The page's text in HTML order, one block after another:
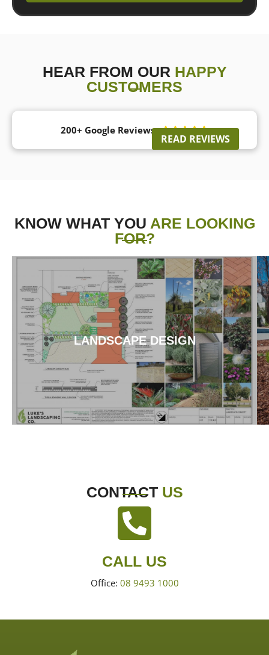
HEAR FROM OUR HAPPY
CUSTOMERS
200+ Google Reviews 
READ REVIEWS
KNOW WHAT YOU ARE LOOKING
FOR?
LANDSCAPE DESIGN
CONTACT US
CALL US
Office: 08 9493 1000